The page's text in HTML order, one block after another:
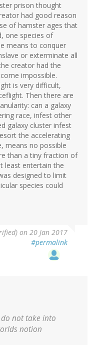
prison thought
had good reason
of hamster ages that
one species of
means to conquer
or exterminate all
creator had the
impossible.
is very difficult,
Then there are
can a galaxy
race, infest other
galaxy cluster infest
the accelerating
means no possible
than a tiny fraction of
least entertain the
designed to limit
species could
on 20 Jan 2017
#permalink
do not take into
notion